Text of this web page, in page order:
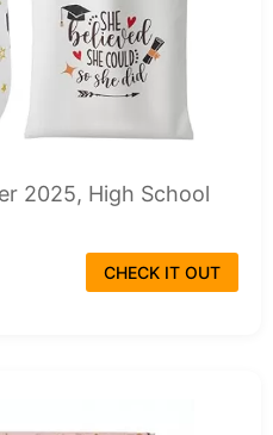
2025, High School
CHECK IT OUT